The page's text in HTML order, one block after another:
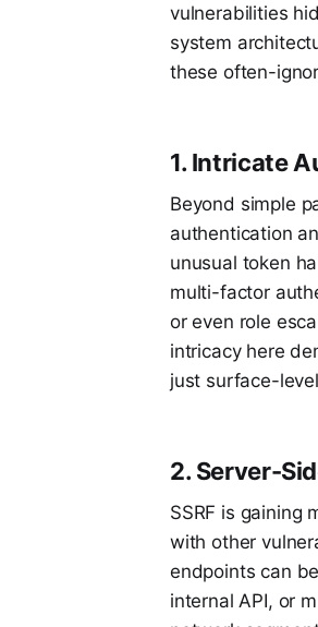
vulnerabilities
system
these often-
1. Intricate
Beyond simple
authentication
unusual token
multi-factor
or even role
intricacy here
just surface-
2. Server-
SSRF is gaining
with other
endpoints can
internal API, or